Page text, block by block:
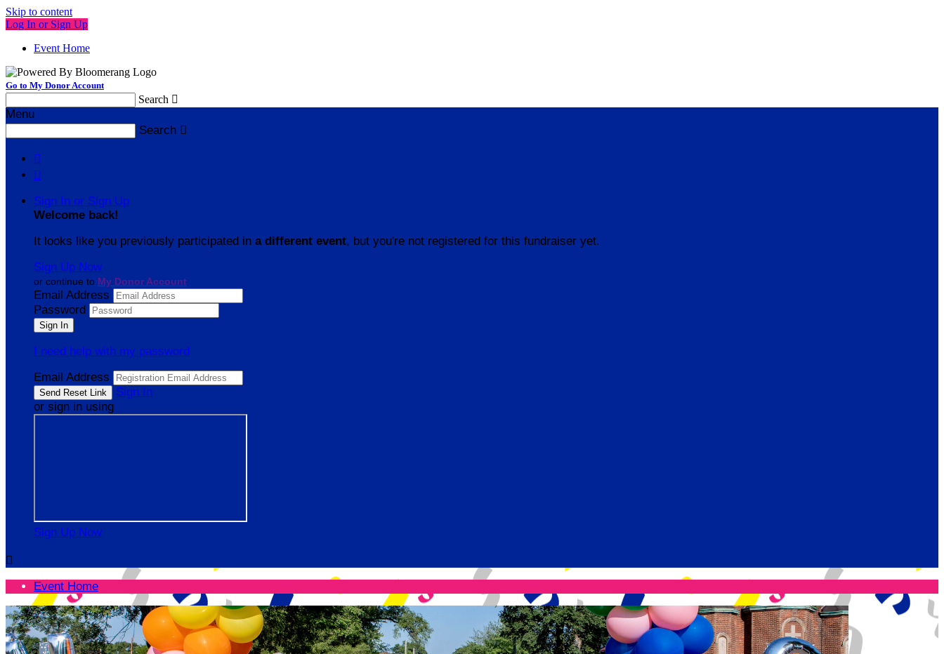
Skip to content
Log In or Sign Up
Event Home
Go to My Donor Account
Search 
Menu
Search 


Sign In or Sign Up
Welcome back!
It looks like you previously participated in a different event, but you're not registered for this fundraiser yet.
Sign Up Now
or continue to My Donor Account
Email Address
Password
I need help with my password
Email Address
Sign In
or sign in using
Sign Up Now

Event Home